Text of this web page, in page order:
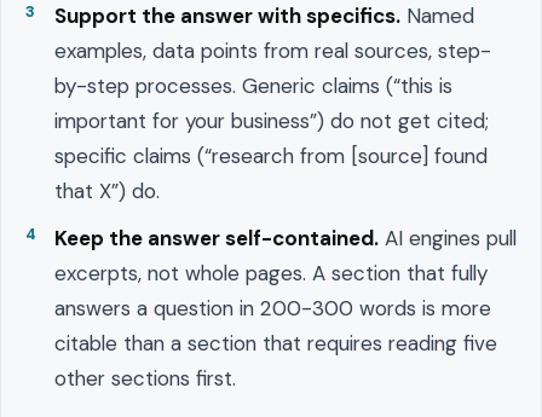
Support the answer with specifics. Named
examples, data points from real sources, step-
by-step processes. Generic claims (“this is
important for your business”) do not get cited;
specific claims (“research from [source] found
that X”) do.
Keep the answer self-contained. AI engines pull
excerpts, not whole pages. A section that fully
answers a question in 200-300 words is more
citable than a section that requires reading five
other sections first.